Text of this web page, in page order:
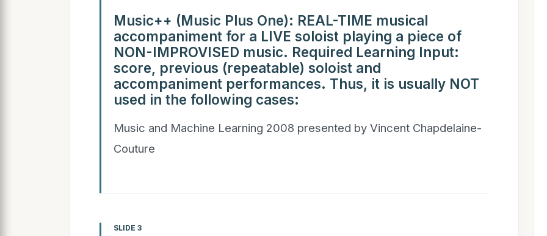
Music++ (Music Plus One): REAL-TIME musical
accompaniment for a LIVE soloist playing a piece of
NON-IMPROVISED music. Required Learning Input:
score, previous (repeatable) soloist and
accompaniment performances. Thus, it is usually NOT
used in the following cases:
Music and Machine Learning 2008 presented by Vincent Chapdelaine-
Couture
SLIDE 3